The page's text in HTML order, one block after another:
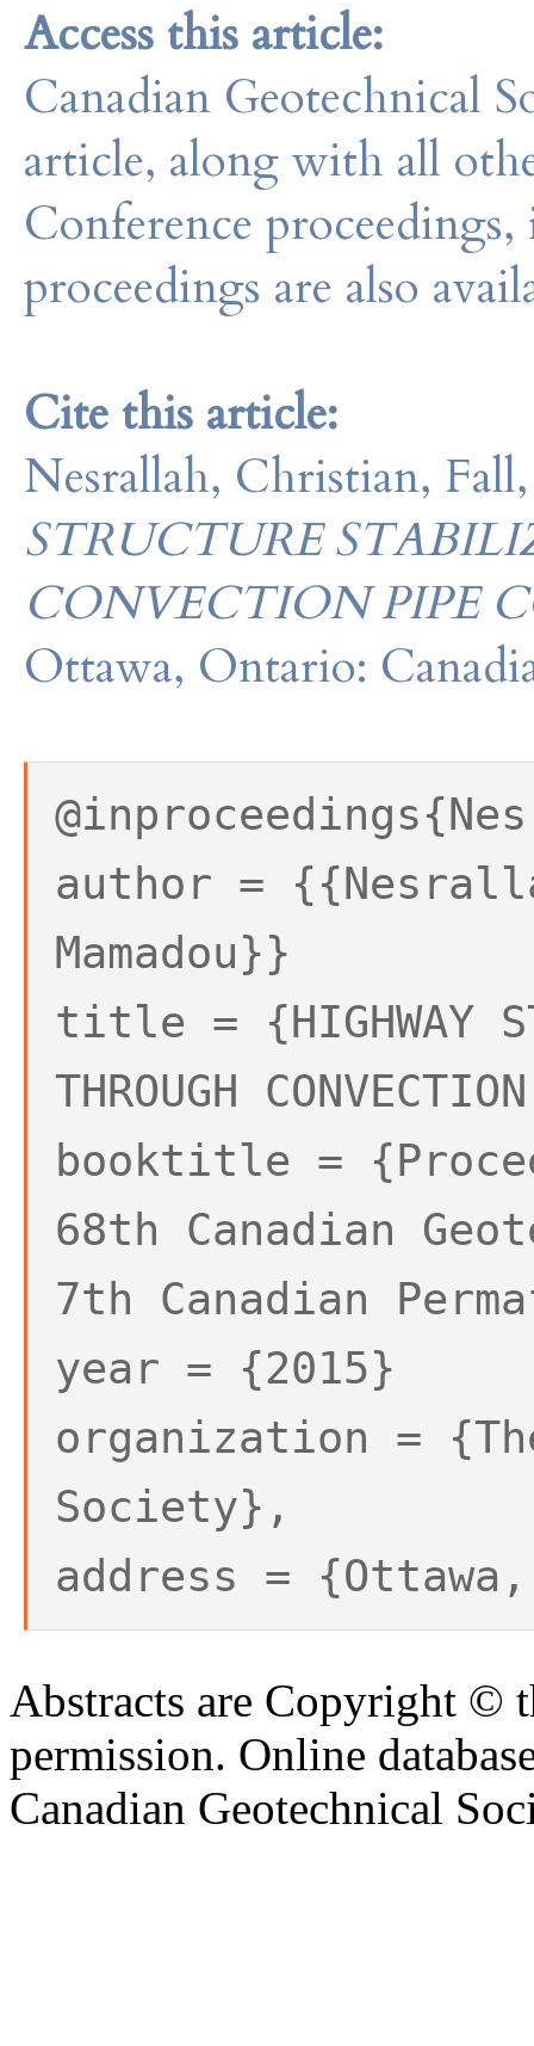
Access this article:
Canadian Geotechnical
article, along with all
Conference
proceedings are also
Cite this article:
Nesrallah, Christian,
STRUCTURE
CONVECTION PIPE
Ottawa, Ontario:
author =
Mamadou}}
title = {HIGHWAY
THROUGH
booktitle =
68th Canadian
7th Canadian
year = {2015}
organization =
Society},
address =
Abstracts are Copyright ©
permission. Online
Canadian Geotechnical